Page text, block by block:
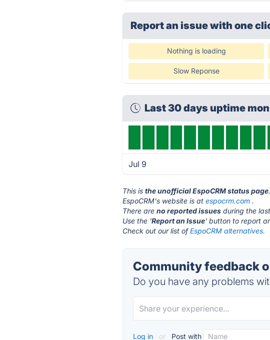
Report an issue with one
Nothing is loading
Slow Reponse
Last 30 days uptime
Jul 9
This isthe unofficial EspoCRM status page.
EspoCRM's website is atespocrm.com .
There areno reported issues during the
Use the 'Report an Issue' button to report
Check out our list ofEspoCRM alternatives.
Community feedback
Do you have any problems
Log in or Post with